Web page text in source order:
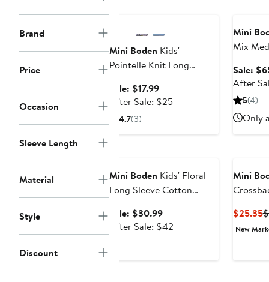
Brand
Price
Occasion
Sleeve Length
Material
Style
Discount
Mini Boden Kids'
Pointelle Knit Long
Sale: $17.99Sale
price
After Sale: $25After
4.7(3)
Mini
Mix
Sale:
After
5(4)
Only
Mini Boden Kids' Floral
Long Sleeve Cotton
Sale: $30.99Sale
price
After Sale: $42
Mini
$25.35
New